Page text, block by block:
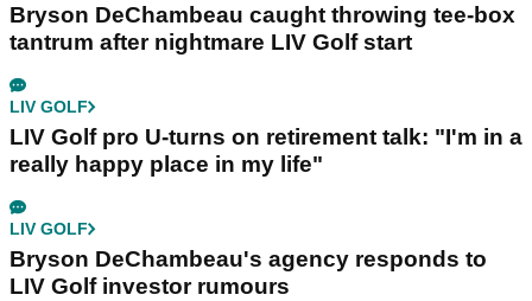
Bryson DeChambeau caught throwing tee-box
tantrum after nightmare LIV Golf start
LIV GOLF
LIV Golf pro U-turns on retirement talk: "I'm in a
really happy place in my life"
LIV GOLF
Bryson DeChambeau's agency responds to
LIV Golf investor rumours